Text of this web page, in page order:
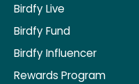
Birdfy Live
Birdfy Fund
Birdfy Influencer
Rewards Program